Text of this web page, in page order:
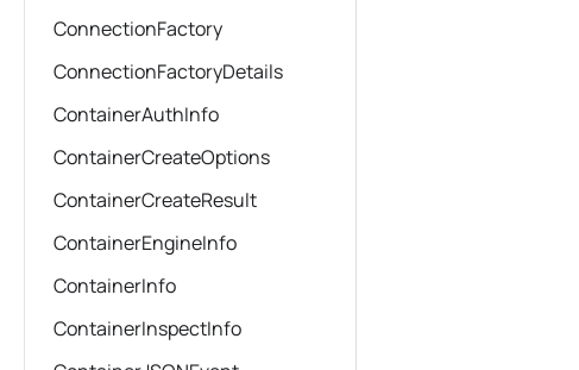
ConnectionFactory
ConnectionFactoryDetails
ContainerAuthInfo
ContainerCreateOptions
ContainerCreateResult
ContainerEngineInfo
ContainerInfo
ContainerInspectInfo